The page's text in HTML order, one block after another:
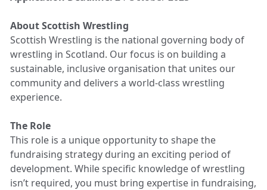
About Scottish Wrestling
Scottish Wrestling is the national governing body of
wrestling in Scotland. Our focus is on building a
sustainable, inclusive organisation that unites our
community and delivers a world-class wrestling
experience.
The Role
This role is a unique opportunity to shape the
fundraising strategy during an exciting period of
development. While specific knowledge of wrestling
isn’t required, you must bring expertise in fundraising,